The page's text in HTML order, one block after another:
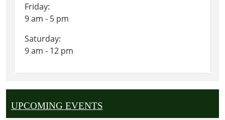
Friday:
9 am - 5 pm
Saturday:
9 am - 12 pm
UPCOMING EVENTS